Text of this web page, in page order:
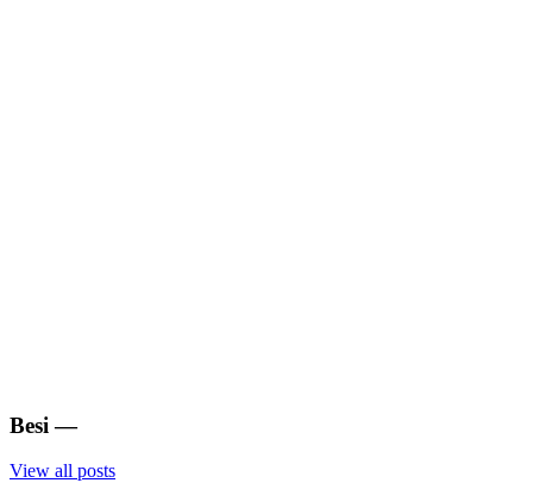
Besi —
View all posts